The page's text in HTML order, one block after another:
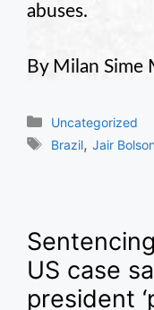
abuses.
By Milan Sime
Categories
Uncategorized
Tags
Brazil,Jair
US case
president